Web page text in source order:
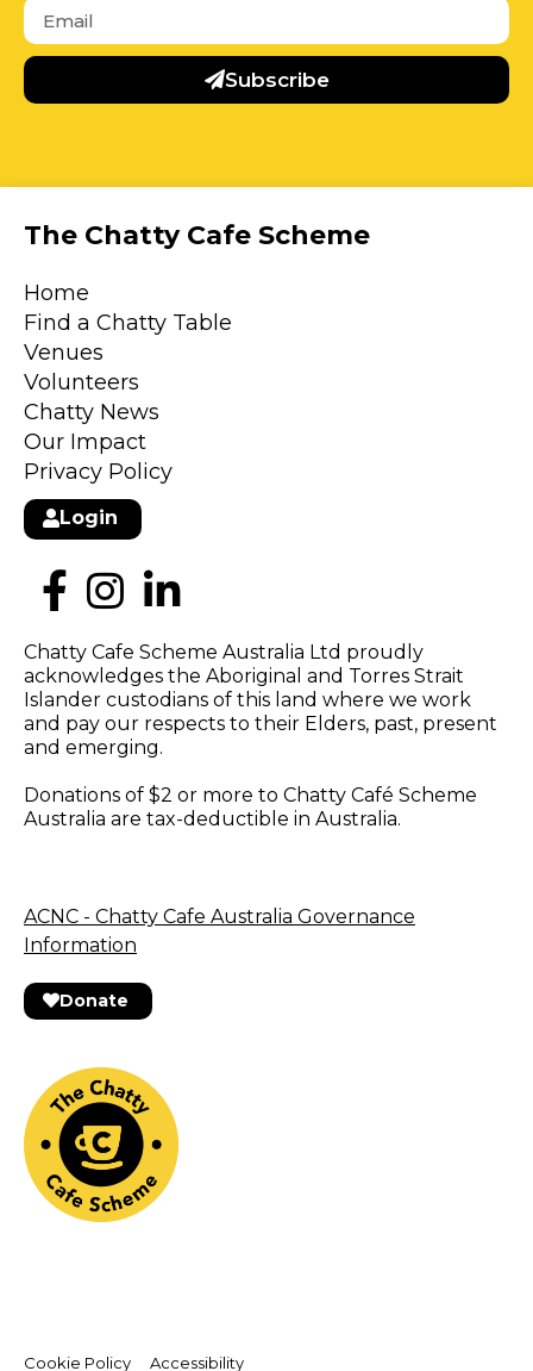
Subscribe
The Chatty Cafe Scheme
Home
Find a Chatty Table
Venues
Volunteers
Chatty News
Our Impact
Privacy Policy
Login
Chatty Cafe Scheme Australia Ltd proudly
acknowledges the Aboriginal and Torres Strait
Islander custodians of this land where we work
and pay our respects to their Elders, past, present
and emerging.
Donations of $2 or more to Chatty Café Scheme
Australia are tax-deductible in Australia.
ACNC - Chatty Cafe Australia Governance
Information
Donate
Cookie Policy Accessibility